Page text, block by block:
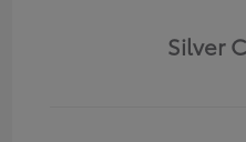
Silver